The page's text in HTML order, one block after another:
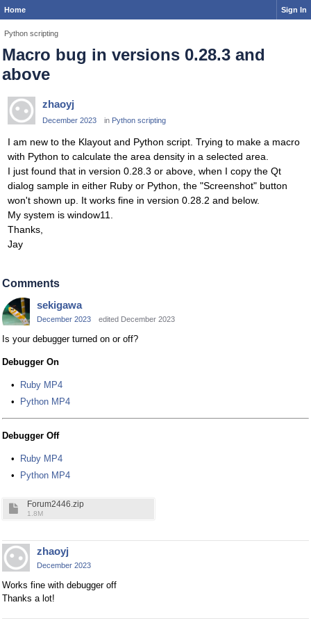
Home Sign In
Python scripting
Macro bug in versions 0.28.3 and
above
zhaoyj
December 2023 in Python scripting
I am new to the Klayout and Python script. Trying to make a macro
with Python to calculate the area density in a selected area.
I just found that in version 0.28.3 or above, when I copy the Qt
dialog sample in either Ruby or Python, the "Screenshot" button
won't shown up. It works fine in version 0.28.2 and below.
My system is window11.
Thanks,
Jay
Comments
sekigawa
December 2023 edited December 2023
Is your debugger turned on or off?
Debugger On
Ruby MP4
Python MP4
Debugger Off
Ruby MP4
Python MP4
Forum2446.zip
1.8M
zhaoyj
December 2023
Works fine with debugger off
Thanks a lot!